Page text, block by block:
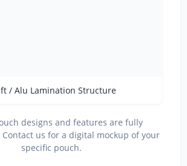
/ Alu Lamination Structure
designs and features are fully
us for a digital mockup of your
specific pouch.